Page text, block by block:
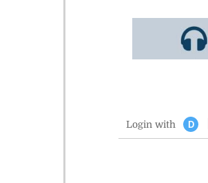
Login with D